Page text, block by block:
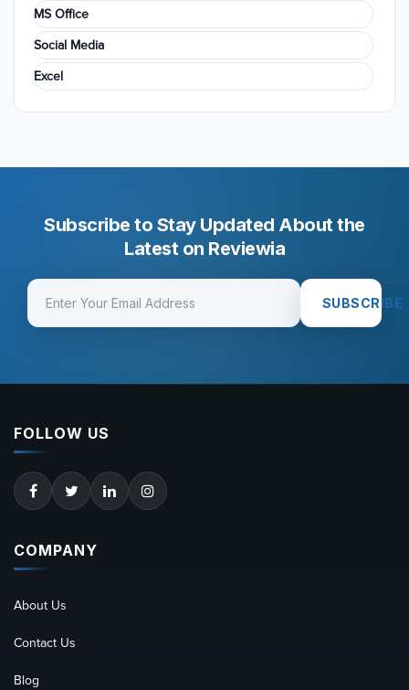
MS Office
Social Media
Excel
Subscribe to Stay Updated About the
Latest on Reviewia
SUBSCRIBE
FOLLOW US
COMPANY
About Us
Contact Us
Blog